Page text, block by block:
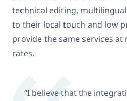
technical editing, multilingual
to their local touch and low
provide the same services
rates.
“I believe that the